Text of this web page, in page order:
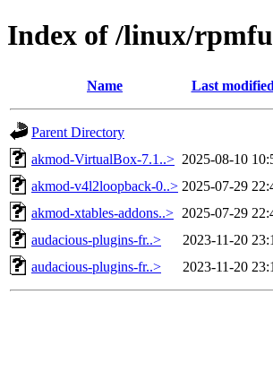
Index of /linux/
Name Last modified
Parent Directory
akmod-VirtualBox-7.1..> 2025-08-10
akmod-v4l2loopback-0..> 2025-07-29
akmod-xtables-addons..> 2025-07-29
audacious-plugins-fr..>
2023-11-20
audacious-plugins-fr..>
2023-11-20